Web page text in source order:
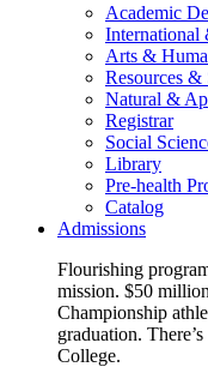
Academic
International
Arts &
Resources &
Natural &
Registrar
Social
Library
Pre-health
Catalog
Admissions
Flourishing
mission. $50
Championship
graduation.
College.